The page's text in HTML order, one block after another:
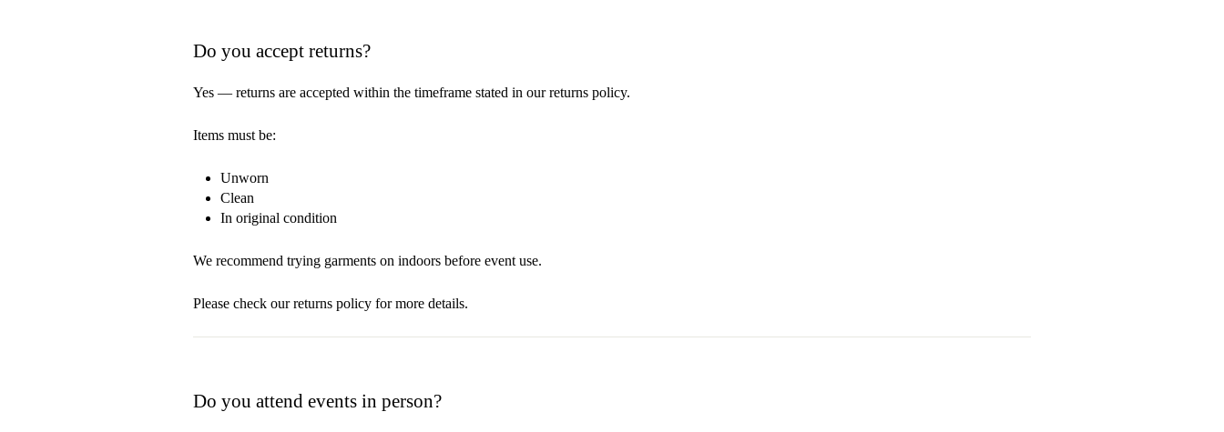
Do you accept returns?
Yes — returns are accepted within the timeframe stated in our returns policy.
Items must be:
Unworn
Clean
In original condition
We recommend trying garments on indoors before event use.
Please check our returns policy for more details.
Do you attend events in person?